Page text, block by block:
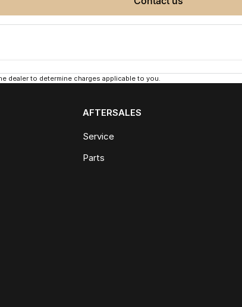
dealer to determine charges applicable to you.
AFTERSALES
Service
Parts